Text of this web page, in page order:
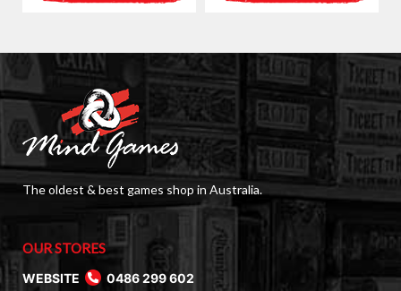
The oldest & best games shop in Australia.
OUR STORES
WEBSITE
0486 299 602